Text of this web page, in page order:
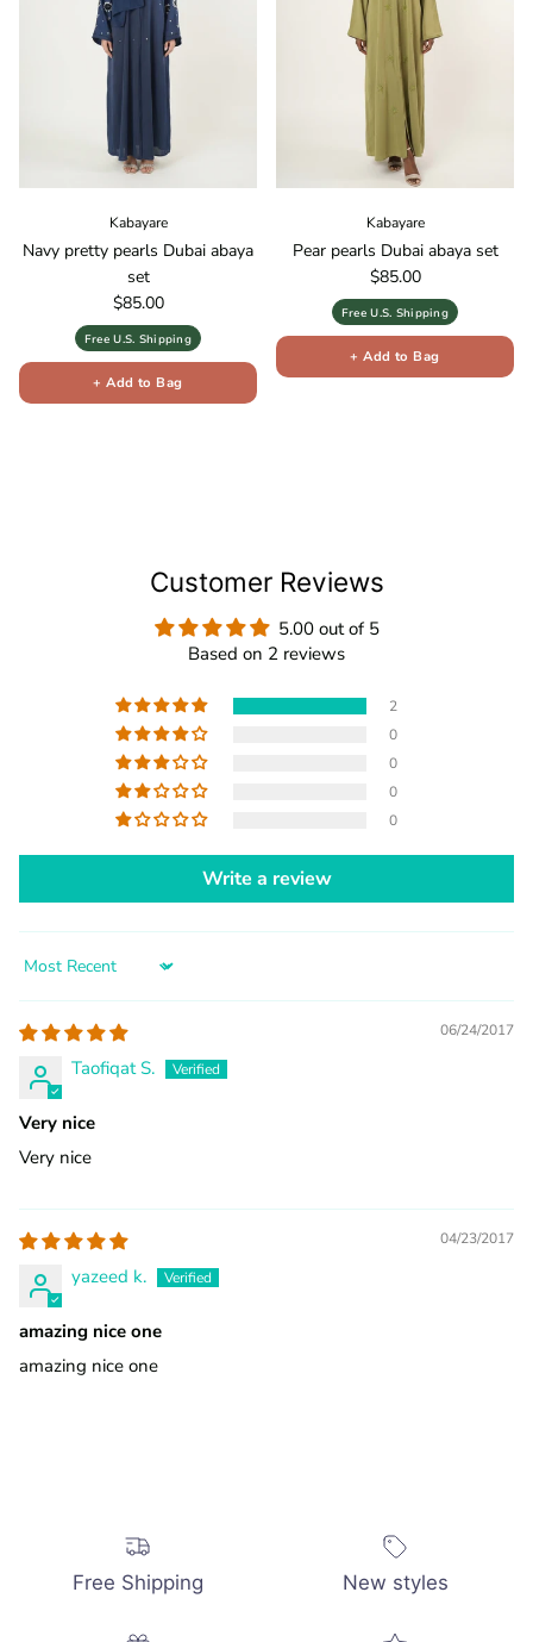
Kabayare
Navy pretty pearls Dubai abaya
set
Regular price
$85.00
Free U.S. Shipping
+ Add to Bag
Kabayare
Pear pearls Dubai abaya set
Regular price
$85.00
Free U.S. Shipping
+ Add to Bag
Customer Reviews
5.00 out of 5
Based on 2 reviews
2
0
0
0
0
Write a review
Sort by
06/24/2017
Taofiqat S.
Very nice
Very nice
04/23/2017
yazeed k.
amazing nice one
amazing nice one
Free Shipping New styles